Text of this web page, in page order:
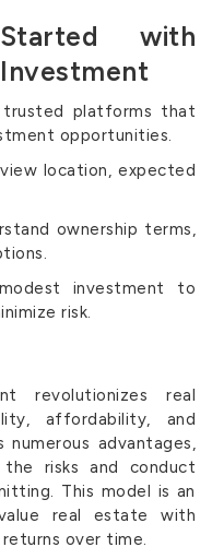
with
trusted platforms that
opportunities.
location, expected
ownership terms,
investment to
risk.
revolutionizes real
affordability, and
advantages,
risks and conduct
This model is an
real estate with
over time.